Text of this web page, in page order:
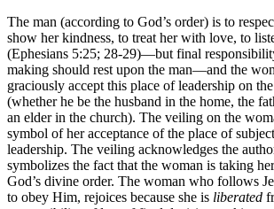
The man (according to God’s order) is to
show her kindness, to treat her with love, to
(Ephesians 5:25; 28-29)—but final
making should rest upon the man—and the
graciously accept this place of leadership on
(whether he be the husband in the home, the
an elder in the church). The veiling on the
symbol of her acceptance of the place of
leadership. The veiling acknowledges the
symbolizes the fact that the woman is taking
God’s divine order. The woman who follows
to obey Him, rejoices because she is liberated